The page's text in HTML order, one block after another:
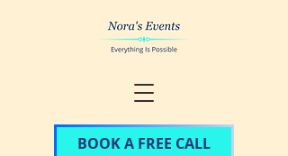
BOOK A FREE CALL